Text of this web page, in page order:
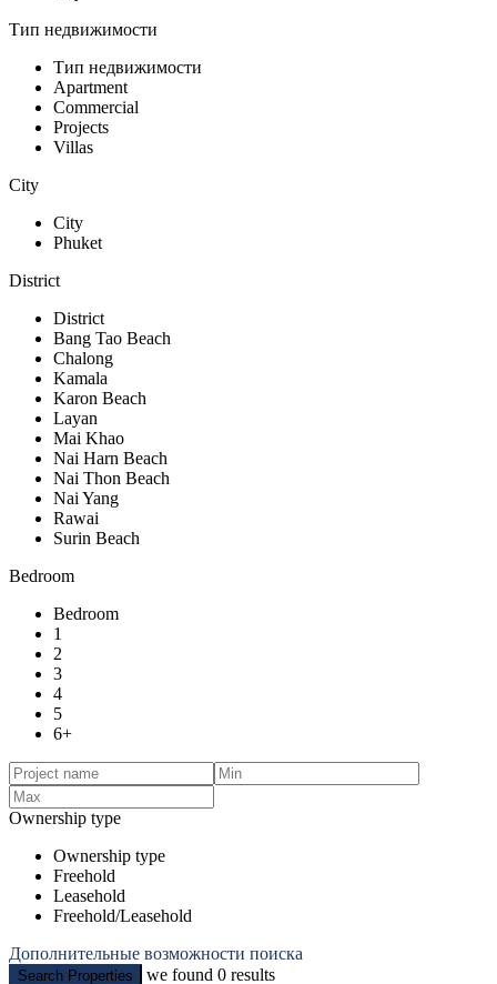
Тип недвижимости
Тип недвижимости
Apartment
Commercial
Projects
Villas
City
City
Phuket
District
District
Bang Tao Beach
Chalong
Kamala
Karon Beach
Layan
Mai Khao
Nai Harn Beach
Nai Thon Beach
Nai Yang
Rawai
Surin Beach
Bedroom
Bedroom
1
2
3
4
5
6+
Ownership type
Ownership type
Freehold
Leasehold
Freehold/Leasehold
Дополнительные возможности поиска
Search Properties we found 0 results